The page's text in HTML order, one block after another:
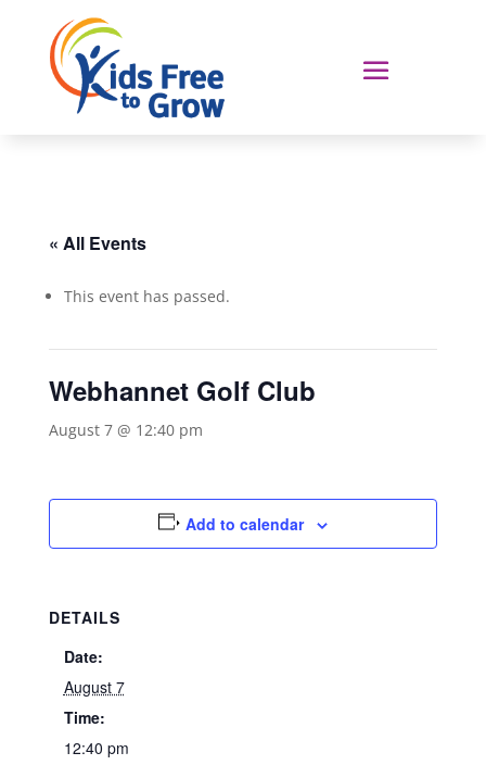
« All Events
This event has passed.
Webhannet Golf Club
August 7 @ 12:40 pm
Add to calendar
DETAILS
Date:
August 7
Time:
12:40 pm